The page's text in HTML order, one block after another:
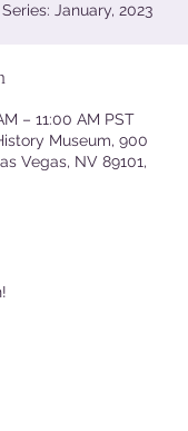
January, 2023
– 11:00 AM PST
Museum, 900
Vegas, NV 89101,